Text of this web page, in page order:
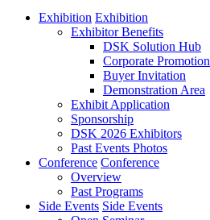
Exhibition Exhibition
Exhibitor Benefits
DSK Solution Hub
Corporate Promotion
Buyer Invitation
Demonstration Area
Exhibit Application
Sponsorship
DSK 2026 Exhibitors
Past Events Photos
Conference Conference
Overview
Past Programs
Side Events Side Events